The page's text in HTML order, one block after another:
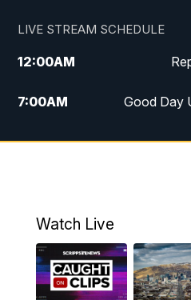
LIVE STREAM SCHEDULE
12:00AM
7:00AM
Good Day
9:00PM
Watch Live